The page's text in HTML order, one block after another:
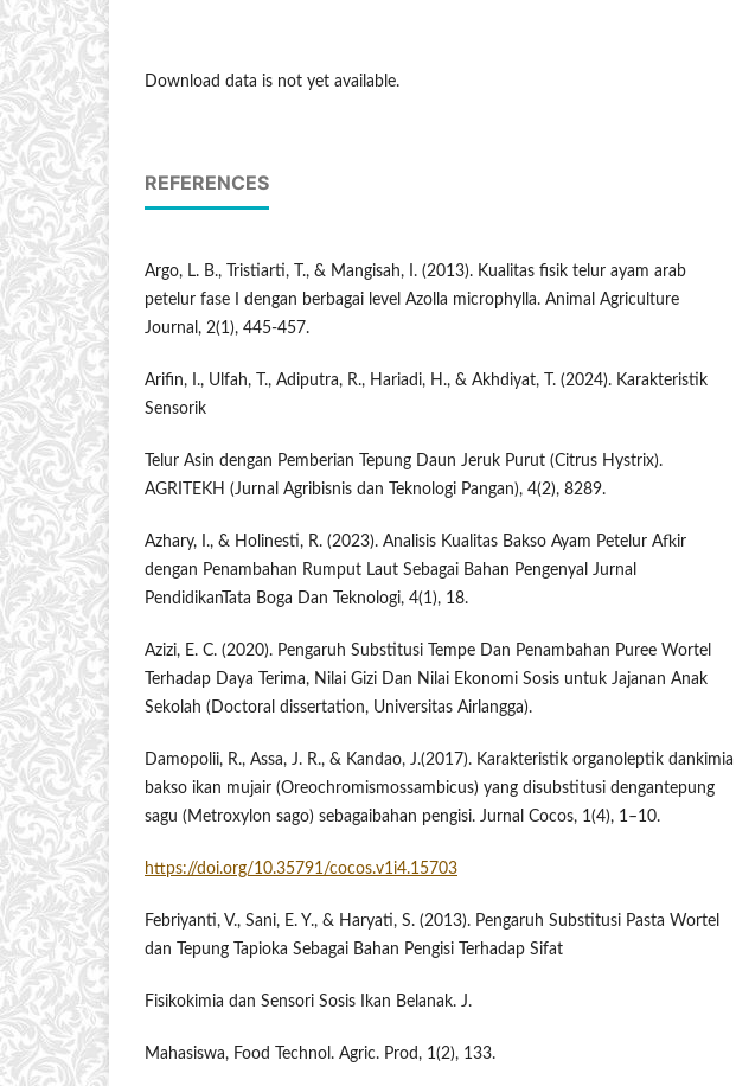
Download data is not yet available.
REFERENCES
Argo, L. B., Tristiarti, T., & Mangisah, I. (2013). Kualitas fisik telur ayam arab
petelur fase I dengan berbagai level Azolla microphylla. Animal Agriculture
Journal, 2(1), 445-457.
Arifin, I., Ulfah, T., Adiputra, R., Hariadi, H., & Akhdiyat, T. (2024). Karakteristik
Sensorik
Telur Asin dengan Pemberian Tepung Daun Jeruk Purut (Citrus Hystrix).
AGRITEKH (Jurnal Agribisnis dan Teknologi Pangan), 4(2), 8289.
Azhary, I., & Holinesti, R. (2023). Analisis Kualitas Bakso Ayam Petelur Afkir
dengan Penambahan Rumput Laut Sebagai Bahan Pengenyal Jurnal
PendidikanTata Boga Dan Teknologi, 4(1), 18.
Azizi, E. C. (2020). Pengaruh Substitusi Tempe Dan Penambahan Puree Wortel
Terhadap Daya Terima, Nilai Gizi Dan Nilai Ekonomi Sosis untuk ​Jajanan ​Anak ​
Sekolah ​(Doctoral dissertation, Universitas Airlangga).
Damopolii, R., Assa, J. R., & Kandao, J.(2017). Karakteristik organoleptik dankimia
bakso ikan mujair ​(Oreochromismossambicus) ​yang disubstitusi dengantepung
sagu (Metroxylon sago) sebagaibahan pengisi. Jurnal Cocos, 1(4), 1–10.
https://doi.org/10.35791/cocos.v1i4.15703
Febriyanti, V., Sani, E. Y., & Haryati, S. (2013). Pengaruh Substitusi Pasta Wortel
dan Tepung Tapioka Sebagai ​Bahan ​Pengisi ​Terhadap ​Sifat
Fisikokimia dan Sensori Sosis Ikan Belanak. J.
Mahasiswa, Food Technol. Agric. Prod, 1(2), 133.